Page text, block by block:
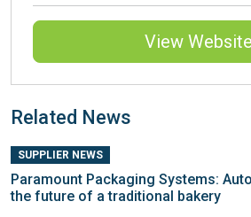
View Website
Related News
SUPPLIER NEWS
Paramount Packaging Systems:
the future of a traditional bakery